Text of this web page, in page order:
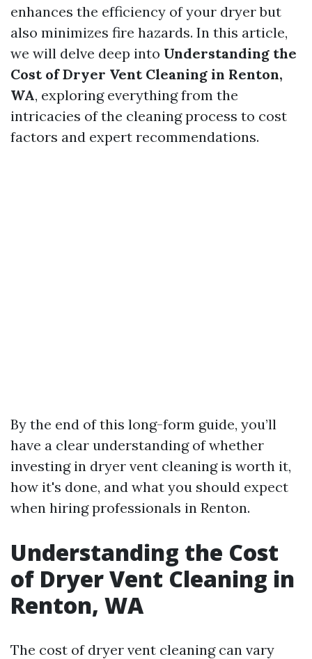
enhances the efficiency of your dryer but
also minimizes fire hazards. In this article,
we will delve deep into Understanding the
Cost of Dryer Vent Cleaning in Renton,
WA, exploring everything from the
intricacies of the cleaning process to cost
factors and expert recommendations.
By the end of this long-form guide, you’ll
have a clear understanding of whether
investing in dryer vent cleaning is worth it,
how it's done, and what you should expect
when hiring professionals in Renton.
Understanding the Cost
of Dryer Vent Cleaning in
Renton, WA
The cost of dryer vent cleaning can vary